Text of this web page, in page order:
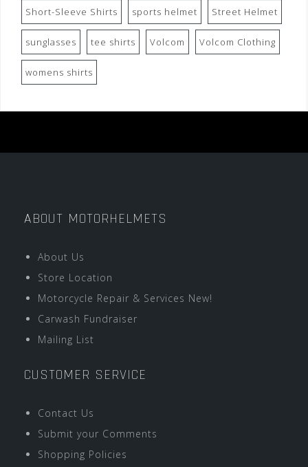
Short-Sleeve Shirts sports helmet Street Helmet
sunglasses tee shirts Volcom Volcom Clothing
womens shirts
ABOUT MOTORHELMETS
About Us
Store Location
Motorcycle Repair & Services New!
Carwash Fundraiser
Mailing List
CUSTOMER SERVICE
Contact Us
Submit your Comments
Shopping Policies